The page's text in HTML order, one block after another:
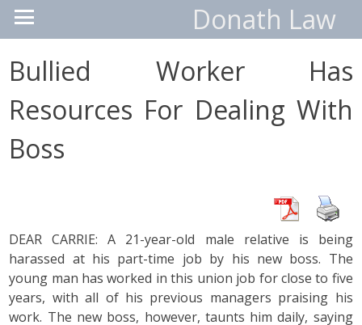
Donath Law
Bullied Worker Has
Resources For Dealing With
Boss
DEAR CARRIE: A 21-year-old male relative is being
harassed at his part-time job by his new boss. The
young man has worked in this union job for close to five
years, with all of his previous managers praising his
work. The new boss, however, taunts him daily, saying